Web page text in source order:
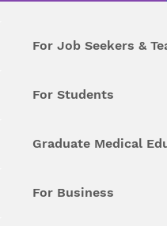
For Job Seekers &
For Students
Graduate Medical
For Business